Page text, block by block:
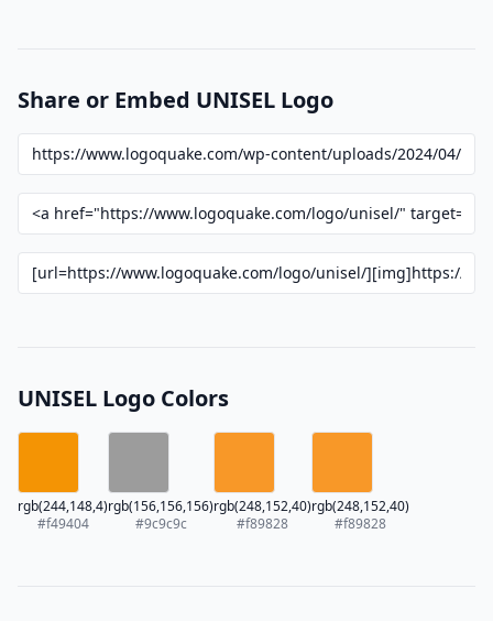
Share or Embed UNISEL Logo
UNISEL Logo Colors
rgb(244,148,4)
#f49404
rgb(156,156,156)
#9c9c9c
rgb(248,152,40)
#f89828
rgb(248,152,40)
#f89828